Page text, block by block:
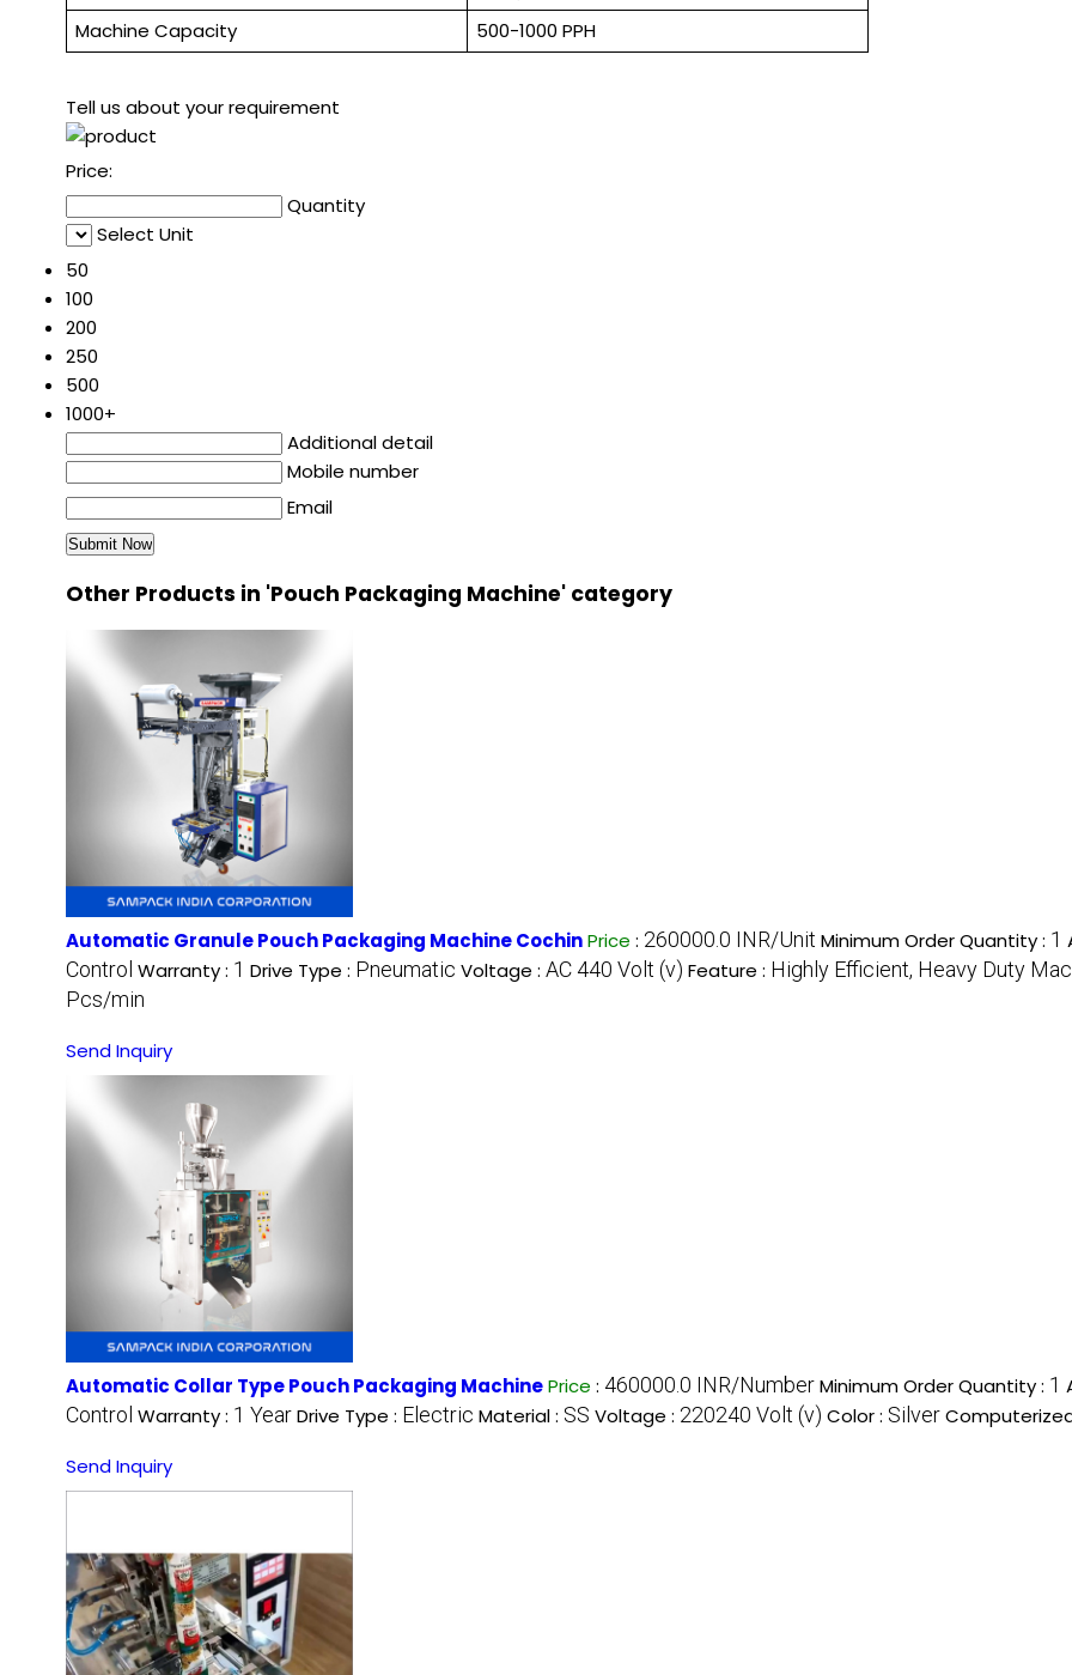
Machine Capacity
500-1000 PPH
Tell us about your requirement
Price:
Quantity
Select Unit
50
100
200
250
500
1000+
Additional detail
Mobile number
Email
Other Products in 'Pouch Packaging Machine' category
Automatic Granule Pouch Packaging Machine CochinPrice : 260000.0 INR/Unit Minimum Order Quantity : 1
Control Warranty : 1 Drive Type : Pneumatic Voltage : AC 440 Volt (v) Feature : Highly Efficient, Heavy Duty
Pcs/min
Send Inquiry
Automatic Collar Type Pouch Packaging MachinePrice : 460000.0 INR/NumberMinimum Order Quantity : 1
Control Warranty : 1 YearDrive Type : Electric Material : SS Voltage : 220240 Volt (v) Color : Silver
Send Inquiry